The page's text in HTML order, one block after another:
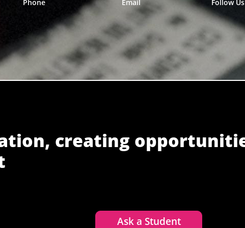
Phone Email Follow Us
creating
Ask a Student